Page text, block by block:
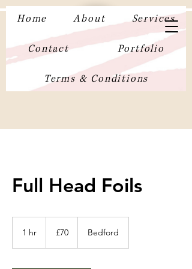
Home About Services
Contact Portfolio
Terms & Conditions
Full Head Foils
1 hr
pounds
£70 Bedford